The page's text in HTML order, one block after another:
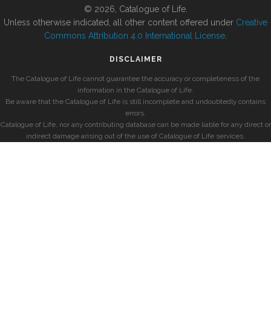
© 2026, Catalogue of Life.
Unless otherwise indicated, all other content offered under Creative
Commons Attribution 4.0 International License
DISCLAIMER
The Catalogue of Life cannot guarantee the accuracy or completeness of the
information in the Catalogue of Life.
Be aware that the Catalogue of Life is still incomplete and undoubtedly contains
errors.
Catalogue of Life, nor any contributing database can be made liable for any direct or
indirect damage arising out of the use of Catalogue of Life services.